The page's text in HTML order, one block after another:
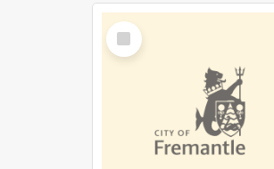
Select
Item